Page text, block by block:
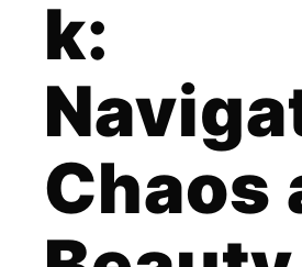
k:
Chaos